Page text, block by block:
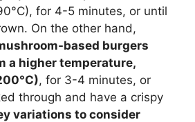
for 4-5 minutes, or until
On the other hand,
based burgers
a higher temperature,
, for 3-4 minutes, or
through and have a crispy
variations to consider